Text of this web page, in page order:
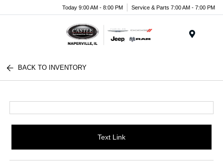
Today 9:00 AM - 8:00 PM Service & Parts 7:00 AM - 7:00 PM
BACK TO INVENTORY
Text Link